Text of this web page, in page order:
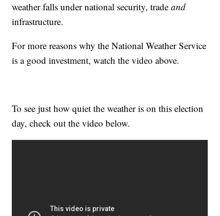
weather falls under national security, tradeand
infrastructure.
For more reasons why the National Weather Service
is a good investment, watch the video above.
To see just how quiet the weather is on this election
day, check out the video below.